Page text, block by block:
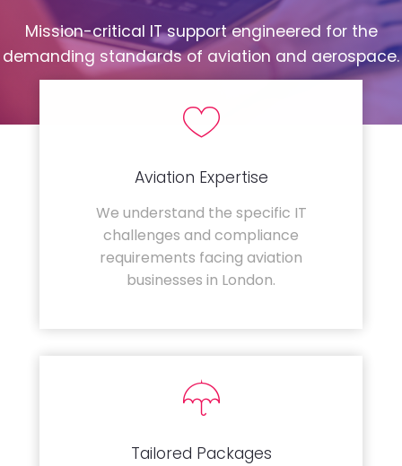
Mission-critical IT support engineered for the
demanding standards of aviation and aerospace.
Aviation Expertise
We understand the specific IT
challenges and compliance
requirements facing aviation
businesses in London.
Tailored Packages